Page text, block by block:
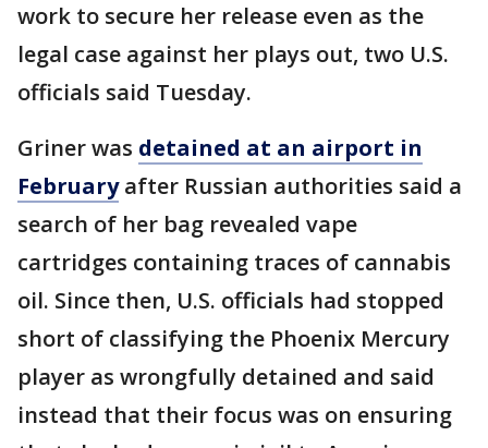
work to secure her release even as the
legal case against her plays out, two U.S.
officials said Tuesday.
Griner was detained at an airport in
Februaryafter Russian authorities said a
search of her bag revealed vape
cartridges containing traces of cannabis
oil. Since then, U.S. officials had stopped
short of classifying the Phoenix Mercury
player as wrongfully detained and said
instead that their focus was on ensuring